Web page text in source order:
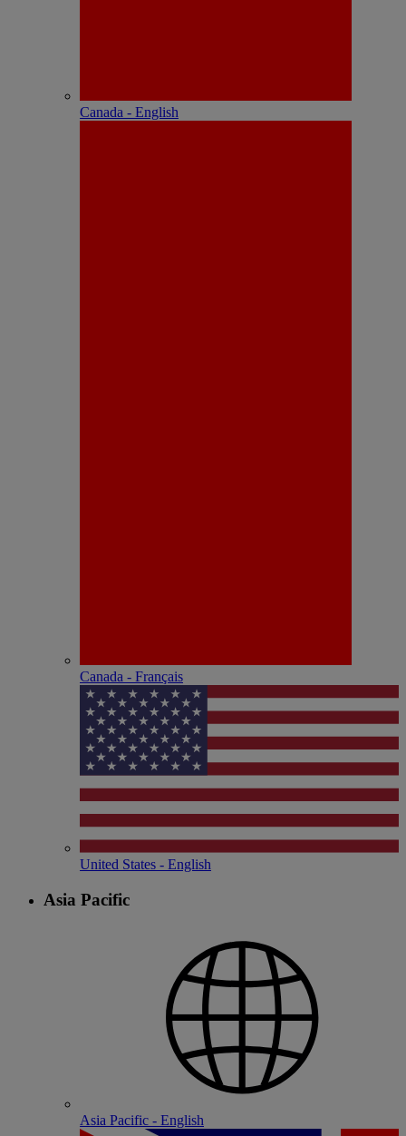
Canada - English
Canada - Français
United States - English
Asia Pacific
Asia Pacific - English